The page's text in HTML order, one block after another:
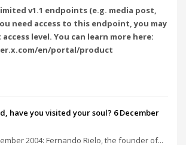
v1.1 endpoints (e.g. media post,
need access to this endpoint, you may
level. You can learn more here:
en/portal/product
have you visited your soul? 6 December
2004: Fernando Rielo, the founder of...